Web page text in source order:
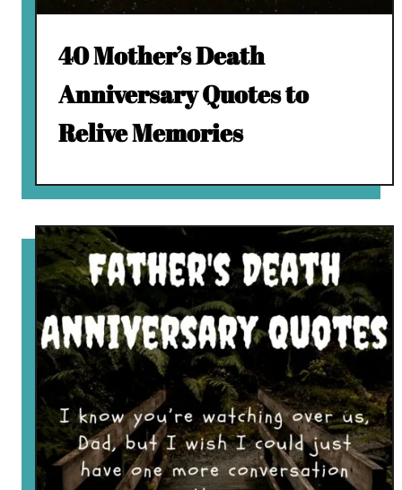
40 Mother’s Death
Anniversary Quotes to
Relive Memories